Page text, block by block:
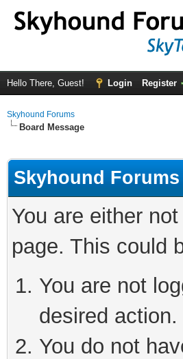
Hello There, Guest! Login Register
Skyhound Forums
Board Message
Skyhound Forums
You are either
page. This could
You are not
desired action.
You do not